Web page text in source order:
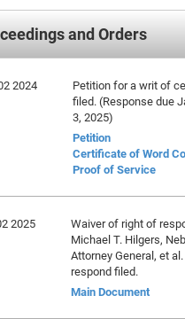
and Orders
2024
Petition for a writ of
filed. (Response due
3, 2025)
Petition
Certificate of Word
Proof of Service
2025
Waiver of right of
Michael T. Hilgers,
Attorney General, et
respond filed.
Main Document